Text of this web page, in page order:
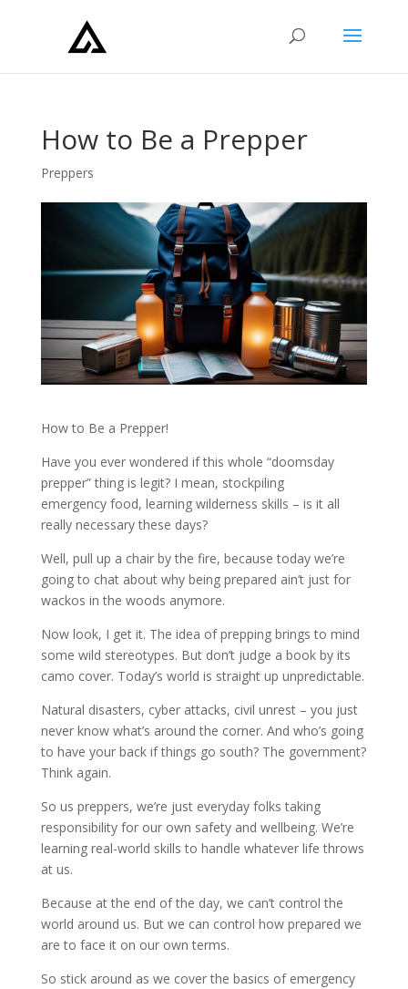
How to Be a Prepper
Preppers
How to Be a Prepper!
Have you ever wondered if this whole “doomsday
prepper” thing is legit? I mean, stockpiling
emergency food, learning wilderness skills – is it all
really necessary these days?
Well, pull up a chair by the fire, because today we’re
going to chat about why being prepared ain’t just for
wackos in the woods anymore.
Now look, I get it. The idea of prepping brings to mind
some wild stereotypes. But don’t judge a book by its
camo cover. Today’s world is straight up unpredictable.
Natural disasters, cyber attacks, civil unrest – you just
never know what’s around the corner. And who’s going
to have your back if things go south? The government?
Think again.
So us preppers, we’re just everyday folks taking
responsibility for our own safety and wellbeing. We’re
learning real-world skills to handle whatever life throws
at us.
Because at the end of the day, we can’t control the
world around us. But we can control how prepared we
are to face it on our own terms.
So stick around as we cover the basics of emergency